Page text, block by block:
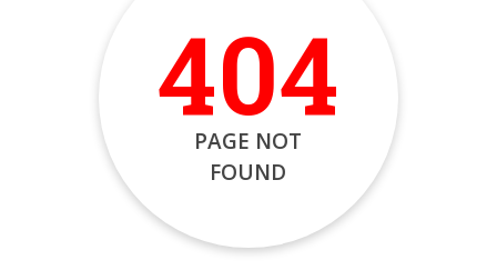
404
PAGE NOT
FOUND